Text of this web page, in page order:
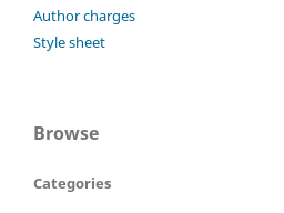
Author charges
Style sheet
Browse
Categories